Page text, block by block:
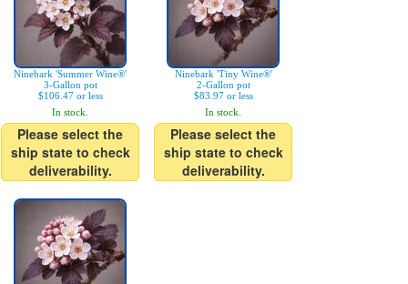
Ninebark 'Summer Wine®'
3-Gallon pot
$106.47 or less
In stock.
Please select the
ship state to check
deliverability.
Ninebark 'Tiny Wine®'
2-Gallon pot
$83.97 or less
In stock.
Please select the
ship state to check
deliverability.